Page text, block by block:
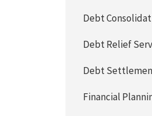
Debt
Debt Relief
Debt
Financial